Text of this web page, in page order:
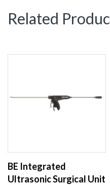
Related
BE Integrated
Ultrasonic Surgical Unit